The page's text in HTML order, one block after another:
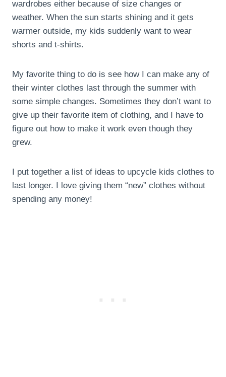
wardrobes either because of size changes or
weather. When the sun starts shining and it gets
warmer outside, my kids suddenly want to wear
shorts and t-shirts.
My favorite thing to do is see how I can make any of
their winter clothes last through the summer with
some simple changes. Sometimes they don’t want to
give up their favorite item of clothing, and I have to
figure out how to make it work even though they
grew.
I put together a list of ideas to upcycle kids clothes to
last longer. I love giving them “new” clothes without
spending any money!